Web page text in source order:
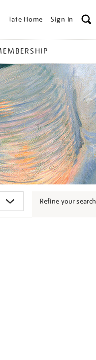
Tate Home Sign In
Refine your search